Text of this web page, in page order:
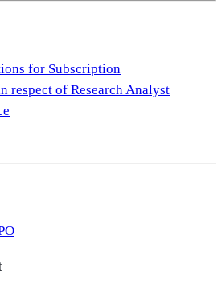
for Subscription
respect of Research Analyst